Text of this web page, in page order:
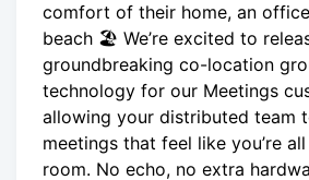
comfort of their home, an
beach 🏖 We’re excited to
groundbreaking co-location
technology for our Meetings
allowing your distributed team
meetings that feel like you’re
room. No echo, no extra